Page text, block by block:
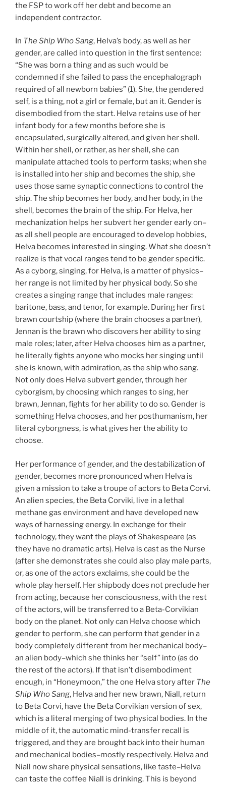
the FSP to work off her debt and become an
independent contractor.
In The Ship Who Sang, Helva’s body, as well as her
gender, are called into question in the first sentence:
“She was born a thing and as such would be
condemned if she failed to pass the encephalograph
required of all newborn babies” (1). She, the gendered
self, is a thing, not a girl or female, but an it. Gender is
disembodied from the start. Helva retains use of her
infant body for a few months before she is
encapsulated, surgically altered, and given her shell.
Within her shell, or rather, as her shell, she can
manipulate attached tools to perform tasks; when she
is installed into her ship and becomes the ship, she
uses those same synaptic connections to control the
ship. The ship becomes her body, and her body, in the
shell, becomes the brain of the ship. For Helva, her
mechanization helps her subvert her gender early on–
as all shell people are encouraged to develop hobbies,
Helva becomes interested in singing. What she doesn’t
realize is that vocal ranges tend to be gender specific.
As a cyborg, singing, for Helva, is a matter of physics–
her range is not limited by her physical body. So she
creates a singing range that includes male ranges:
baritone, bass, and tenor, for example. During her first
brawn courtship (where the brain chooses a partner),
Jennan is the brawn who discovers her ability to sing
male roles; later, after Helva chooses him as a partner,
he literally fights anyone who mocks her singing until
she is known, with admiration, as the ship who sang.
Not only does Helva subvert gender, through her
cyborgism, by choosing which ranges to sing, her
brawn, Jennan, fights for her ability to do so. Gender is
something Helva chooses, and her posthumanism, her
literal cyborgness, is what gives her the ability to
choose.
Her performance of gender, and the destabilization of
gender, becomes more pronounced when Helva is
given a mission to take a troupe of actors to Beta Corvi.
An alien species, the Beta Corviki, live in a lethal
methane gas environment and have developed new
ways of harnessing energy. In exchange for their
technology, they want the plays of Shakespeare (as
they have no dramatic arts). Helva is cast as the Nurse
(after she demonstrates she could also play male parts,
or, as one of the actors exclaims, she could be the
whole play herself. Her shipbody does not preclude her
from acting, because her consciousness, with the rest
of the actors, will be transferred to a Beta-Corvikian
body on the planet. Not only can Helva choose which
gender to perform, she can perform that gender in a
body completely different from her mechanical body–
an alien body–which she thinks her “self” into (as do
the rest of the actors). If that isn’t disembodiment
enough, in “Honeymoon,” the one Helva story after The
Ship Who Sang, Helva and her new brawn, Niall, return
to Beta Corvi, have the Beta Corvikian version of sex,
which is a literal merging of two physical bodies. In the
middle of it, the automatic mind-transfer recall is
triggered, and they are brought back into their human
and mechanical bodies–mostly respectively. Helva and
Niall now share physical sensations, like taste–Helva
can taste the coffee Niall is drinking. This is beyond